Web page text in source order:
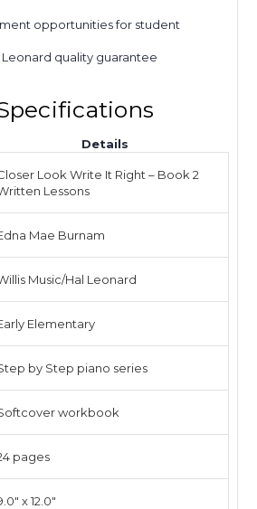
opportunities for student
Leonard quality guarantee
Details
Look Write It Right – Book 2
Lessons
Mae Burnam
Music/Hal Leonard
Elementary
by Step piano series
workbook
pages
x 12.0"